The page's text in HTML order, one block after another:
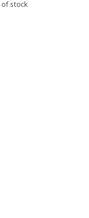
stock